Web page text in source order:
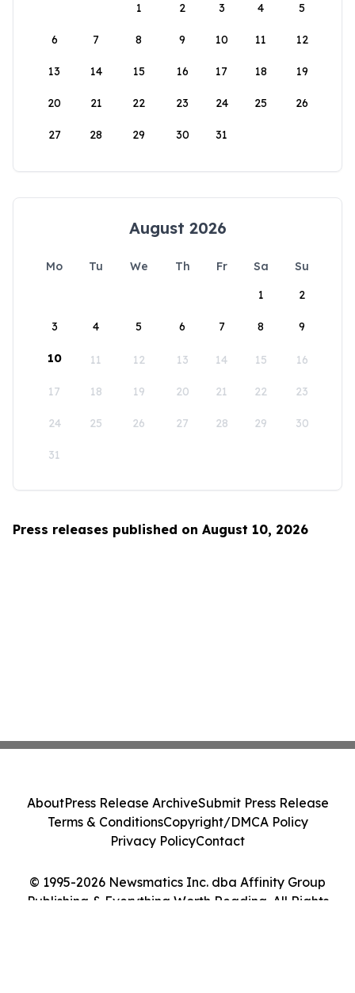
1
2 3 4 5
6 7 8 9 10 11 12
13 14 15 16 17 18 19
20 21 22 23 24 25 26
27 28 29 30 31
August 2026
Mo Tu We Th Fr Sa
Su
1
2
3 4 5 6 7 8 9
10 11 12 13 14 15 16
17 18 19 20 21 22 23
24 25 26 27 28 29 30
31
Press releases published on August 10, 2026
© 1995-2026 Newsmatics Inc. dba Affinity Group
Publishing & Everything Worth Reading. All Rights
AboutPress Release ArchiveSubmit Press Release
Terms & ConditionsCopyright/DMCA Policy
Privacy PolicyContact